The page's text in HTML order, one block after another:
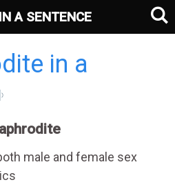
in a
male and female sex
A SENTENCE